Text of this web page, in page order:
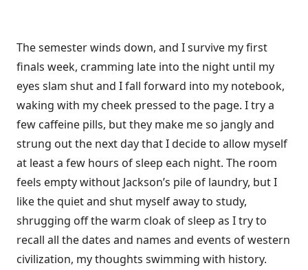
The semester winds down, and I survive my first
finals week, cramming late into the night until my
eyes slam shut and I fall forward into my note­book,
waking with my cheek pressed to the page. I try a
few caffeine pills, but they make me so jangly and
strung out the next day that I decide to allow myself
at least a few hours of sleep each night. The room
feels empty without Jackson’s pile of laundry, but I
like the quiet and shut myself away to study,
shrugging off the warm cloak of sleep as I try to
recall all the dates and names and events of western
civilization, my thoughts swim­ming with history.